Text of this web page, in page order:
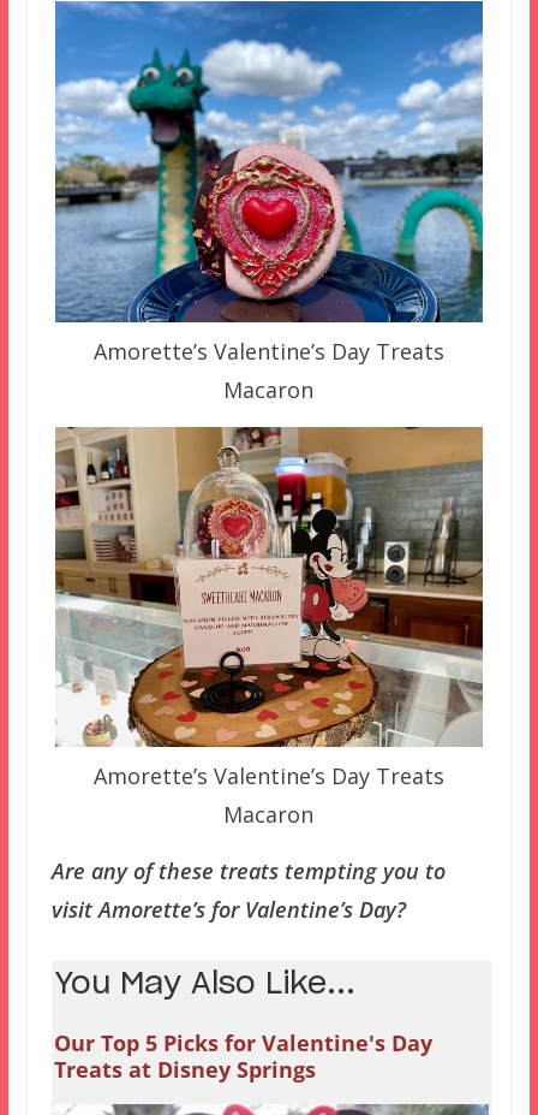
Amorette’s Valentine’s Day Treats
Macaron
Amorette’s Valentine’s Day Treats
Macaron
Are any of these treats tempting you to
visit Amorette’s for Valentine’s Day?
You May Also Like...
Our Top 5 Picks for Valentine's Day
Treats at Disney Springs